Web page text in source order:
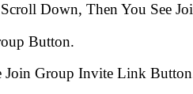
Down, Then You See
Button.
Join Group Invite Link